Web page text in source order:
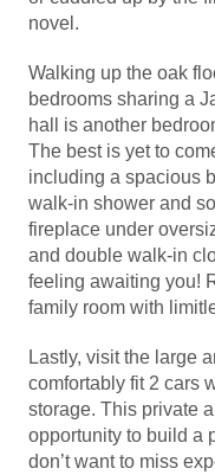
novel.
Walking up the oak
bedrooms sharing a
hall is another
The best is yet to
including a spacious
walk-in shower and
fireplace under
and double walk-in
feeling awaiting you!
family room with
Lastly, visit the large
comfortably fit 2 cars
storage. This private
opportunity to build a
don’t want to miss